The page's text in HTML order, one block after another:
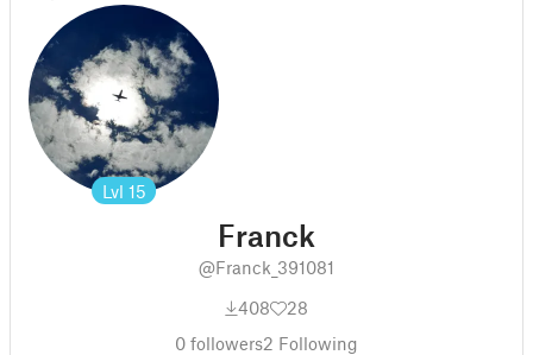
Lvl 15
Franck
@Franck_391081
408
28
0 followers2 Following